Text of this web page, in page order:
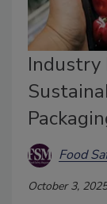
Industry
Food
October 3, 2025